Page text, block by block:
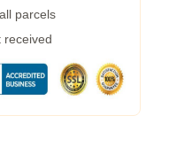
parcels
received